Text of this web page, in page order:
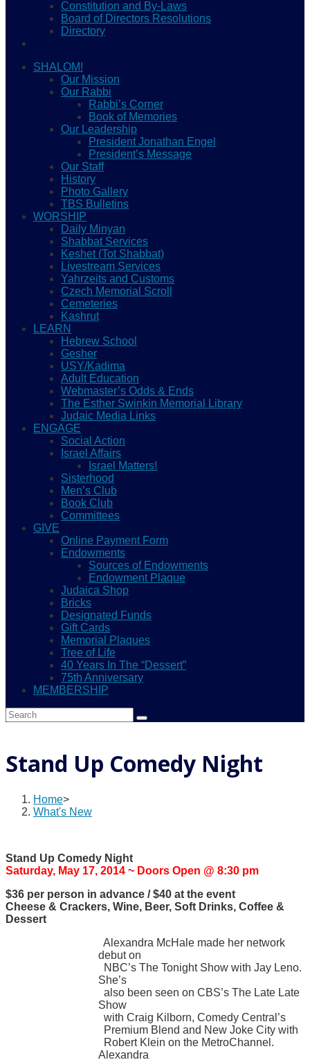
Constitution and By-Laws
Board of Directors Resolutions
Directory
SHALOM!
Our Mission
Our Rabbi
Rabbi’s Corner
Book of Memories
Our Leadership
President Jonathan Engel
President’s Message
Our Staff
History
Photo Gallery
TBS Bulletins
WORSHIP
Daily Minyan
Shabbat Services
Keshet (Tot Shabbat)
Livestream Services
Yahrzeits and Customs
Czech Memorial Scroll
Cemeteries
Kashrut
LEARN
Hebrew School
Gesher
USY/Kadima
Adult Education
Webmaster’s Odds & Ends
The Esther Swinkin Memorial Library
Judaic Media Links
ENGAGE
Social Action
Israel Affairs
Israel Matters!
Sisterhood
Men’s Club
Book Club
Committees
GIVE
Online Payment Form
Endowments
Sources of Endowments
Endowment Plaque
Judaica Shop
Bricks
Designated Funds
Gift Cards
Memorial Plaques
Tree of Life
40 Years In The “Dessert”
75th Anniversary
MEMBERSHIP
Stand Up Comedy Night
Home>
What's New
Stand Up Comedy Night
Saturday, May 17, 2014 ~ Doors Open @ 8:30 pm
$36 per person in advance / $40 at the event
Cheese & Crackers, Wine, Beer, Soft Drinks, Coffee &
Dessert
Alexandra McHale made her network
debut on
NBC’s The Tonight Show with Jay Leno.
She’s
also been seen on CBS’s The Late Late
Show
with Craig Kilborn, Comedy Central’s
Premium Blend and New Joke City with
Robert Klein on the MetroChannel.
Alexandra